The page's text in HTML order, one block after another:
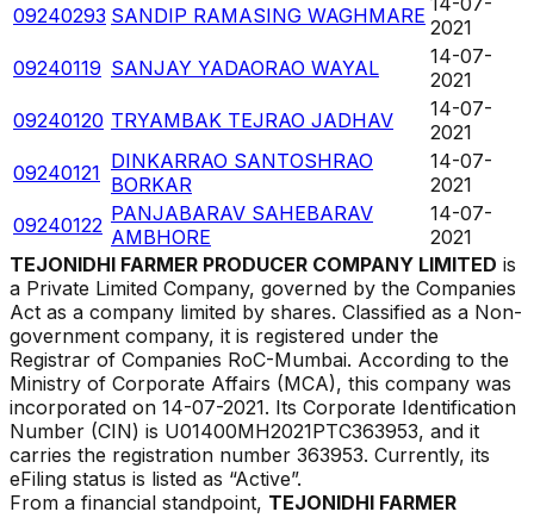
09240293 SANDIP RAMASING WAGHMARE 2021
09240119 SANJAY YADAORAO WAYAL
14-07-
2021
09240120 TRYAMBAK TEJRAO JADHAV
14-07-
2021
09240121 DINKARRAO SANTOSHRAO
BORKAR
14-07-
2021
09240122 PANJABARAV SAHEBARAV
AMBHORE
14-07-
2021
TEJONIDHI FARMER PRODUCER COMPANY LIMITED is
a Private Limited Company, governed by the Companies
Act as a company limited by shares. Classified as a Non-
government company, it is registered under the
Registrar of Companies RoC-Mumbai. According to the
Ministry of Corporate Affairs (MCA), this company was
incorporated on 14-07-2021. Its Corporate Identification
Number (CIN) is U01400MH2021PTC363953, and it
carries the registration number 363953. Currently, its
eFiling status is listed as “Active”.
From a financial standpoint, TEJONIDHI FARMER